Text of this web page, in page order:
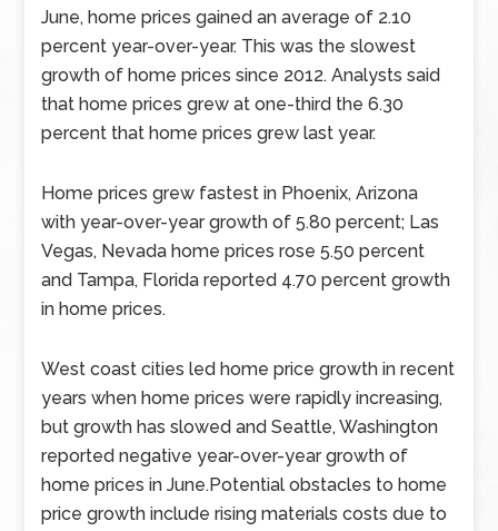
June, home prices gained an average of 2.10
percent year-over-year. This was the slowest
growth of home prices since 2012. Analysts said
that home prices grew at one-third the 6.30
percent that home prices grew last year.
Home prices grew fastest in Phoenix, Arizona
with year-over-year growth of 5.80 percent; Las
Vegas, Nevada home prices rose 5.50 percent
and Tampa, Florida reported 4.70 percent growth
in home prices.
West coast cities led home price growth in recent
years when home prices were rapidly increasing,
but growth has slowed and Seattle, Washington
reported negative year-over-year growth of
home prices in June.Potential obstacles to home
price growth include rising materials costs due to